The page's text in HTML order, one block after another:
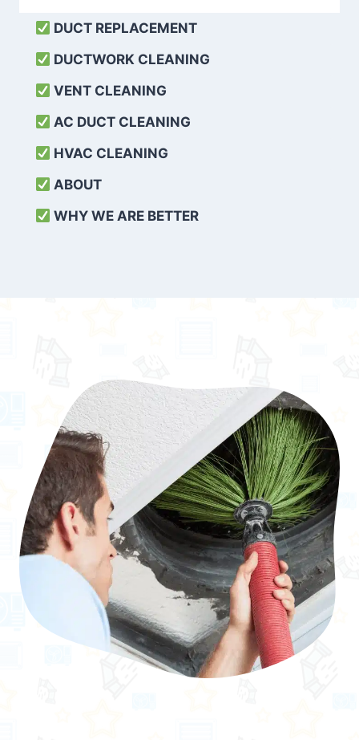
DUCT REPLACEMENT
DUCTWORK CLEANING
VENT CLEANING
AC DUCT CLEANING
HVAC CLEANING
ABOUT
WHY WE ARE BETTER